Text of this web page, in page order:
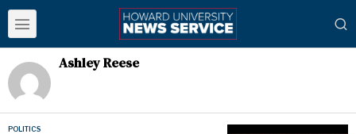
Ashley Reese
POLITICS